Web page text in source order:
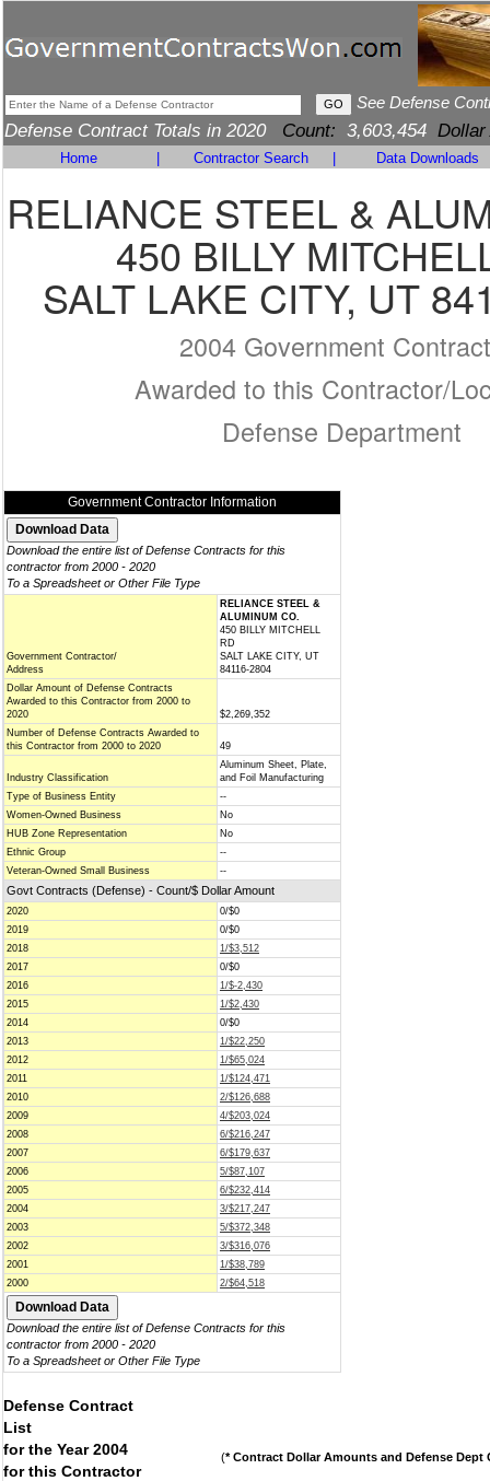
See Defense
Defense Contract Totals in 2020 Count: 3,603,454 Dollar
Home Contractor Search Data Downloads
RELIANCE STEEL &
450 BILLY
SALT LAKE CITY, UT
2004 Government
Awarded to this Contractor/
Defense Department
Government Contractor Information
Download the entire list of Defense Contracts for this
contractor from 2000 - 2020
To a Spreadsheet or Other File Type
Government Contractor/
Address
RELIANCE STEEL &
ALUMINUM CO.
450 BILLY MITCHELL
RD
SALT LAKE CITY, UT
84116-2804
Dollar Amount of Defense Contracts
Awarded to this Contractor from 2000 to
2020
$2,269,352
Number of Defense Contracts Awarded to
this Contractor from 2000 to 2020
49
Industry Classification
Aluminum Sheet, Plate,
and Foil Manufacturing
Type of Business Entity
--
Women-Owned Business
No
HUB Zone Representation
No
Ethnic Group
--
Veteran-Owned Small Business
--
Govt Contracts (Defense) - Count/$ Dollar Amount
2020
0/$0
2019
0/$0
2018
1/$3,512
2017
0/$0
2016
1/$-2,430
2015
1/$2,430
2014
0/$0
2013
1/$22,250
2012
1/$65,024
2011
1/$124,471
2010
2/$126,688
2009
4/$203,024
2008
6/$216,247
2007
6/$179,637
2006
5/$87,107
2005
6/$232,414
2004
3/$217,247
2003
5/$372,348
2002
3/$316,076
2001
1/$38,789
2000
2/$64,518
Download the entire list of Defense Contracts for this
contractor from 2000 - 2020
To a Spreadsheet or Other File Type
Defense Contract
List
for the Year 2004
for this Contractor
(* Contract Dollar Amounts and Defense Dept